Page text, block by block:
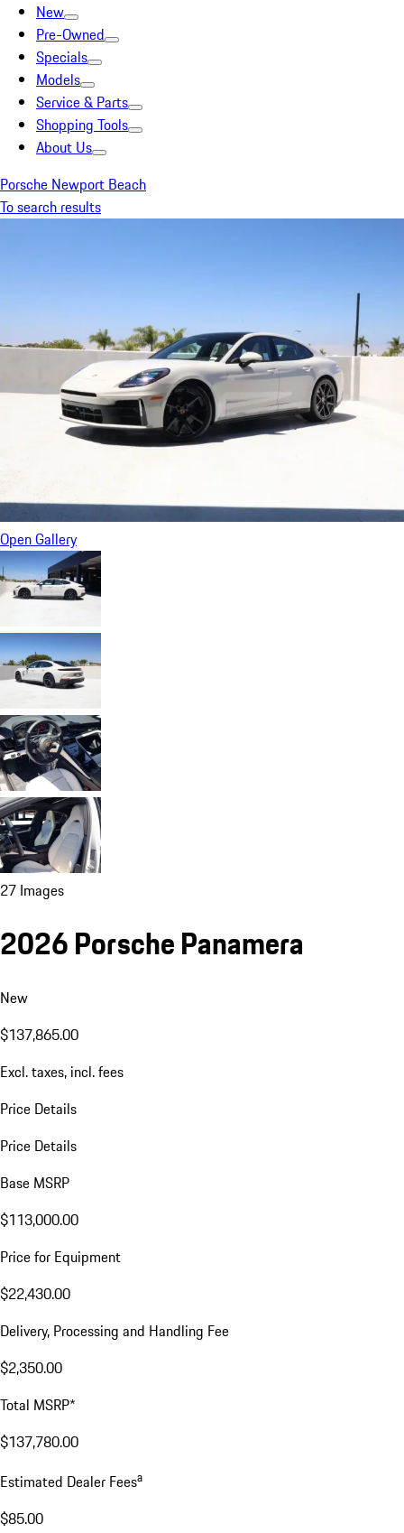
New
Pre-Owned
Specials
Models
Service & Parts
Shopping Tools
About Us
Porsche Newport Beach
To search results
Open Gallery
27 Images
2026 Porsche Panamera
New
$137,865.00
Excl. taxes, incl. fees
Price Details
Price Details
Base MSRP
$113,000.00
Price for Equipment
$22,430.00
Delivery, Processing and Handling Fee
$2,350.00
Total MSRP*
$137,780.00
Estimated Dealer Feesa
$85.00